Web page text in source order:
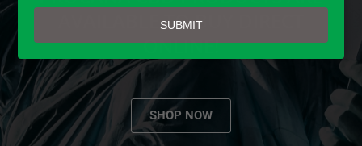
AVAILABLE TO BUY DIRECT
ONLINE!
SHOP NOW
email
SUBMIT